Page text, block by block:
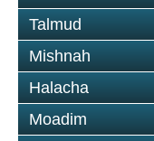
Talmud
Mishnah
Halacha
Moadim